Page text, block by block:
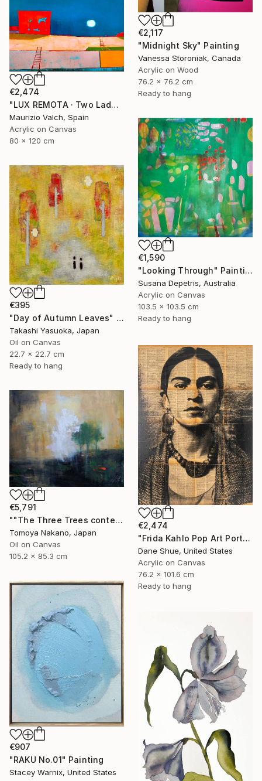
€2,117
"Midnight Sky" Painting
Vanessa Storoniak, Canada
Acrylic on Wood
76.2 x 76.2 cm
Ready to hang
€2,474
"LUX REMOTA · Two Ladders Rising in Divided Space" Painting
Maurizio Valch, Spain
Acrylic on Canvas
80 x 120 cm
€1,590
"Looking Through" Painting
Susana Depetris, Australia
Acrylic on Canvas
103.5 x 103.5 cm
Ready to hang
€395
"Day of Autumn Leaves" Painting
Takashi Yasuoka, Japan
Oil on Canvas
22.7 x 22.7 cm
Ready to hang
€2,474
"Frida Kahlo Pop Art Portrait" Painting
Dane Shue, United States
Acrylic on Canvas
76.2 x 101.6 cm
Ready to hang
€5,791
""The Three Trees contemporary" after Rembrandt" Painting
Tomoya Nakano, Japan
Oil on Canvas
105.2 x 85.3 cm
€907
"RAKU No.01" Painting
Stacey Warnix, United States